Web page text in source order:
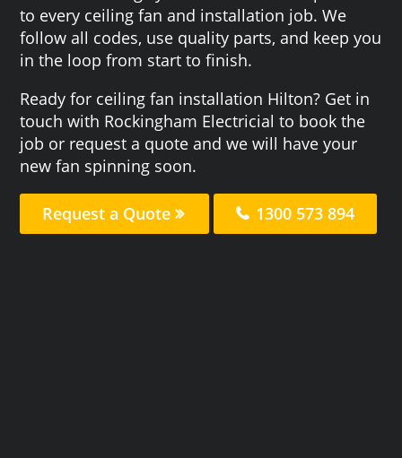
to every ceiling fan and installation job. We
follow all codes, use quality parts, and keep you
in the loop from start to finish.
Ready for ceiling fan installation Hilton? Get in
touch with Rockingham Electricial to book the
job or request a quote and we will have your
new fan spinning soon.
Request a Quote 1300 573 894